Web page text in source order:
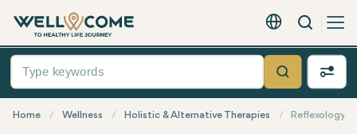
English - EUR
Search
Quick
Search
Home Wellness Holistic & Alternative Therapies Reflexology